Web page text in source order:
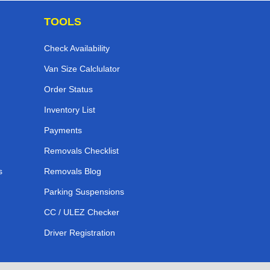
TOOLS
Check Availability
Van Size Calclulator
Order Status
Inventory List
Payments
Removals Checklist
Removals Blog
Parking Suspensions
CC / ULEZ Checker
Driver Registration